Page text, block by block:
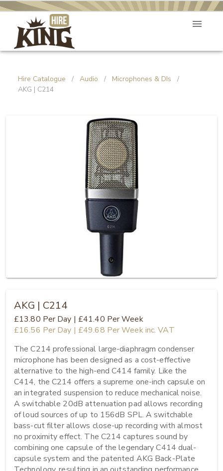
Hire Catalogue / Audio / Microphones & DIs
/
AKG | C214
AKG | C214
£13.80 Per Day | £41.40 Per Week
£16.56 Per Day | £49.68 Per Weekinc. VAT
The C214 professional large-diaphragm condenser
microphone has been designed as a cost-effective
alternative to the high-end C414 family. Like the
C414, the C214 offers a supreme one-inch capsule on
an integrated suspension to reduce mechanical noise.
A switchable 20dB attenuation pad allows recording
of loud sources of up to 156dB SPL. A switchable
bass-cut filter allows close-up recording with almost
no proximity effect. The C214 captures sound by
combining one capsule of the legendary C414 dual-
capsule system and the patented AKG Back-Plate